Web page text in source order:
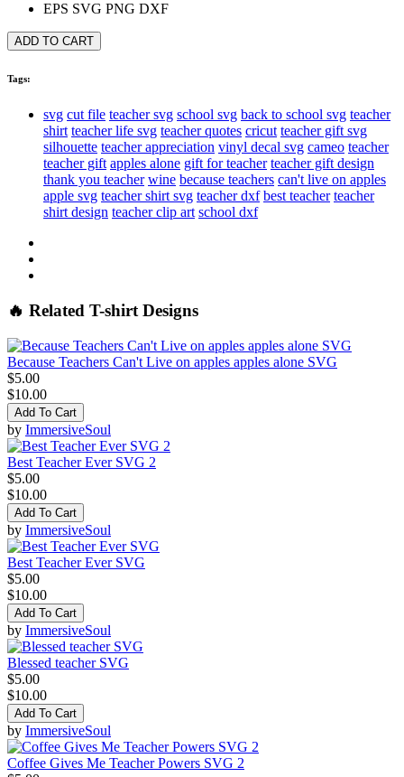
EPS SVG PNG DXF
ADD TO CART
Tags:
svg cut file teacher svg school svg back to school svg teacher
shirt teacher life svg teacher quotes cricut teacher gift svg
silhouette teacher appreciation vinyl decal svg cameo teacher
teacher gift apples alone gift for teacher teacher gift design
thank you teacher wine because teachers can't live on apples
apple svg teacher shirt svg teacher dxf best teacher teacher
shirt design teacher clip art school dxf
🔥 Related T-shirt Designs
Because Teachers Can't Live on apples apples alone SVG
$5.00
$10.00
Add To Cart
by ImmersiveSoul
Best Teacher Ever SVG 2
$5.00
$10.00
Add To Cart
by ImmersiveSoul
Best Teacher Ever SVG
$5.00
$10.00
Add To Cart
by ImmersiveSoul
Blessed teacher SVG
$5.00
$10.00
Add To Cart
by ImmersiveSoul
Coffee Gives Me Teacher Powers SVG 2